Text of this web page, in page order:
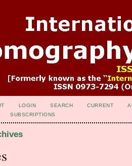
LOGIN SEARCH CURRENT
SUBSCRIPTIONS